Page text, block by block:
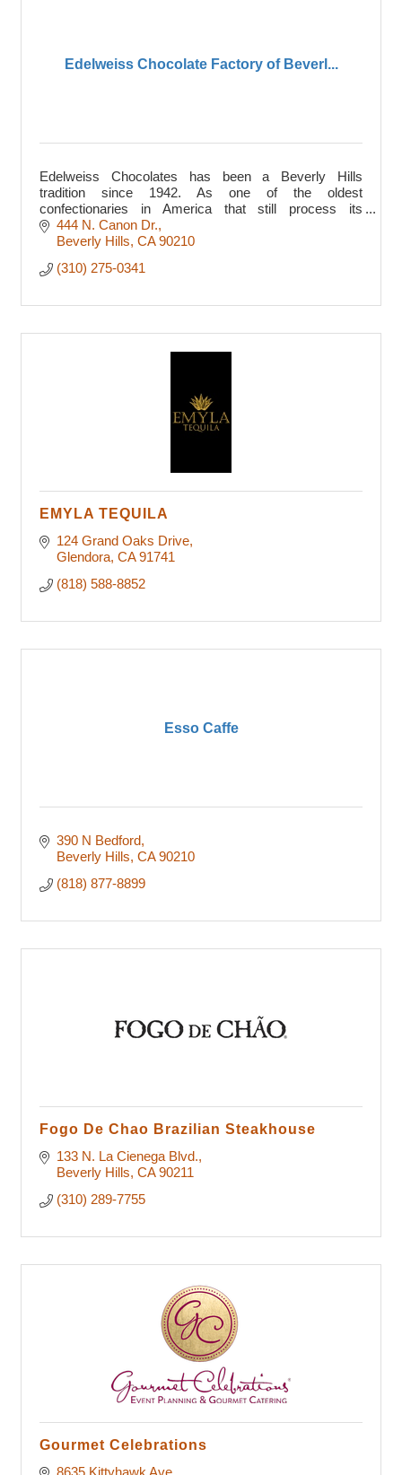
Edelweiss Chocolate Factory of Beverl...
Edelweiss Chocolates has been a Beverly Hills
tradition since 1942. As one of the oldest
confectionaries in America that still process its
chocolates by hand, ...
444 N. Canon Dr.
Beverly Hills CA 90210
(310) 275-0341
EMYLA TEQUILA
124 Grand Oaks Drive
Glendora CA 91741
(818) 588-8852
Esso Caffe
390 N Bedford
Beverly Hills CA 90210
(818) 877-8899
Fogo De Chao Brazilian Steakhouse
133 N. La Cienega Blvd.
Beverly Hills CA 90211
(310) 289-7755
Gourmet Celebrations
8635 Kittyhawk Ave.